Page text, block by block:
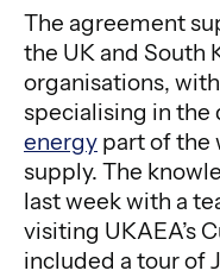
The agreement
the UK and South
organisations,
specialising in the
energy part of the
supply. The
last week with a
visiting UKAEA’s
included a tour of